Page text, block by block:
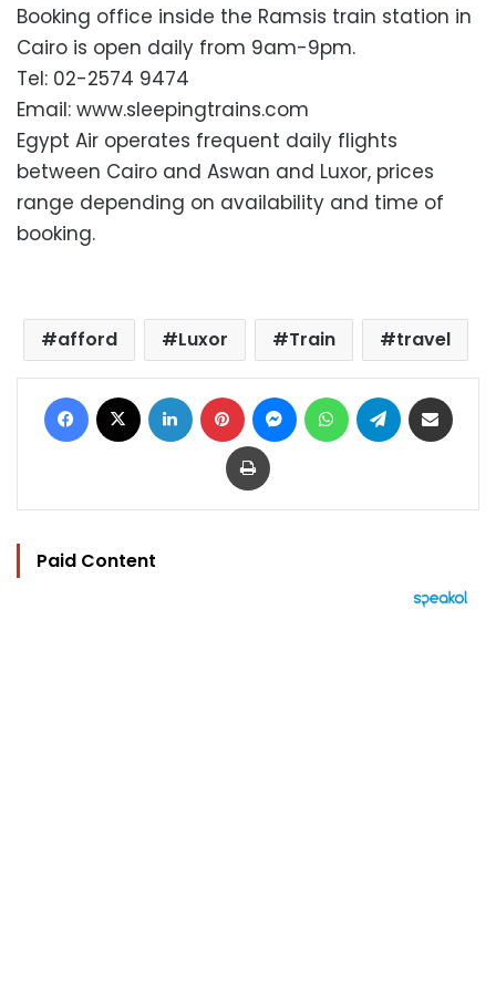
Booking office inside the Ramsis train station in
Cairo is open daily from 9am-9pm.
Tel: 02-2574 9474
Email: www.sleepingtrains.com
Egypt Air operates frequent daily flights
between Cairo and Aswan and Luxor, prices
range depending on availability and time of
booking.
afford Luxor Train travel
Facebook LinkedIn Pinterest MessengerWhatsAppTelegram
Print
Paid Content